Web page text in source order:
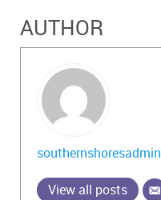
AUTHOR
southernshoresadmin
View all posts